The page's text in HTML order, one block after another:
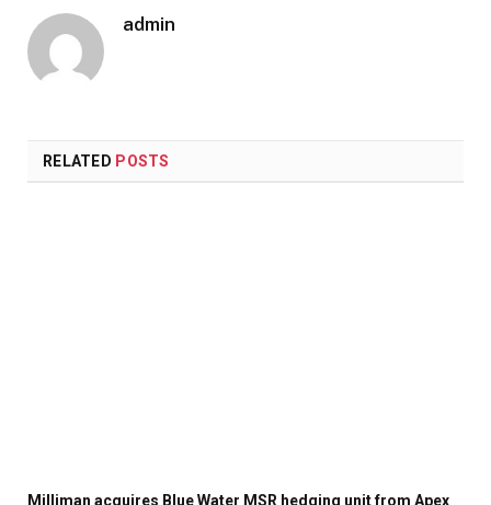
admin
RELATED POSTS
Milliman acquires Blue Water MSR hedging unit from Apex